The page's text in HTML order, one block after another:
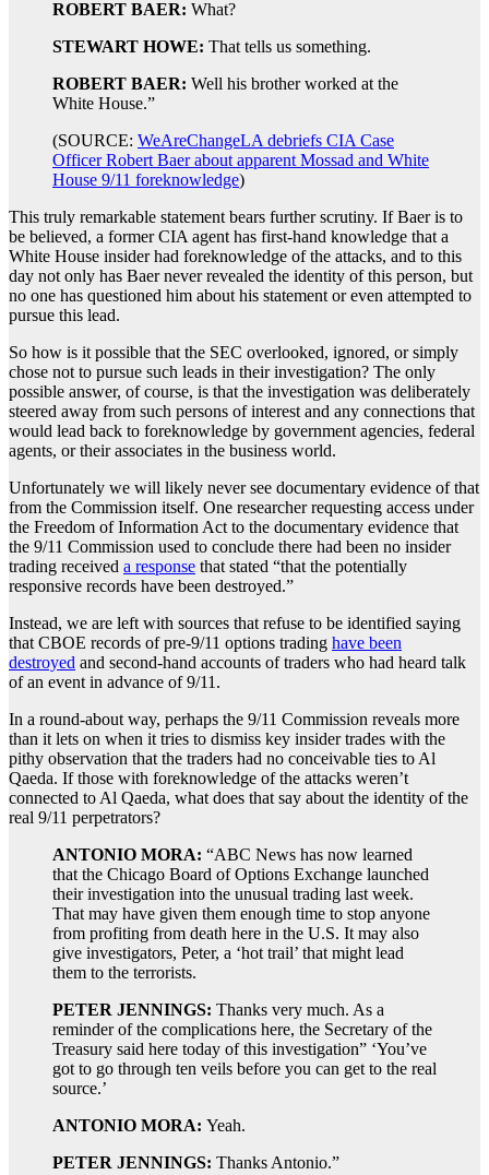
ROBERT BAER: What?
STEWART HOWE: That tells us something.
ROBERT BAER: Well his brother worked at the
White House.”
(SOURCE: WeAreChangeLA debriefs CIA Case
Officer Robert Baer about apparent Mossad and White
House 9/11 foreknowledge)
This truly remarkable statement bears further scrutiny. If Baer is to
be believed, a former CIA agent has first-hand knowledge that a
White House insider had foreknowledge of the attacks, and to this
day not only has Baer never revealed the identity of this person, but
no one has questioned him about his statement or even attempted to
pursue this lead.
So how is it possible that the SEC overlooked, ignored, or simply
chose not to pursue such leads in their investigation? The only
possible answer, of course, is that the investigation was deliberately
steered away from such persons of interest and any connections that
would lead back to foreknowledge by government agencies, federal
agents, or their associates in the business world.
Unfortunately we will likely never see documentary evidence of that
from the Commission itself. One researcher requesting access under
the Freedom of Information Act to the documentary evidence that
the 9/11 Commission used to conclude there had been no insider
trading received a response that stated “that the potentially
responsive records have been destroyed.”
Instead, we are left with sources that refuse to be identified saying
that CBOE records of pre-9/11 options trading have been
destroyed and second-hand accounts of traders who had heard talk
of an event in advance of 9/11.
In a round-about way, perhaps the 9/11 Commission reveals more
than it lets on when it tries to dismiss key insider trades with the
pithy observation that the traders had no conceivable ties to Al
Qaeda. If those with foreknowledge of the attacks weren’t
connected to Al Qaeda, what does that say about the identity of the
real 9/11 perpetrators?
ANTONIO MORA: “ABC News has now learned
that the Chicago Board of Options Exchange launched
their investigation into the unusual trading last week.
That may have given them enough time to stop anyone
from profiting from death here in the U.S. It may also
give investigators, Peter, a ‘hot trail’ that might lead
them to the terrorists.
PETER JENNINGS: Thanks very much. As a
reminder of the complications here, the Secretary of the
Treasury said here today of this investigation” ‘You’ve
got to go through ten veils before you can get to the real
source.’
ANTONIO MORA: Yeah.
PETER JENNINGS: Thanks Antonio.”